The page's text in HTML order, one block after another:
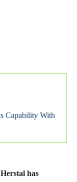
Capability With
has